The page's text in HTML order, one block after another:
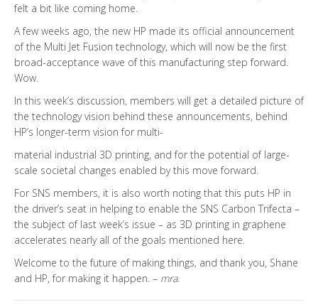
felt a bit like coming home.
A few weeks ago, the new HP made its official announcement
of the Multi Jet Fusion technology, which will now be the first
broad-acceptance wave of this manufacturing step forward.
Wow.
In this week’s discussion, members will get a detailed picture of
the technology vision behind these announcements, behind
HP’s longer-term vision for multi-
material industrial 3D printing, and for the potential of large-
scale societal changes enabled by this move forward.
For SNS members, it is also worth noting that this puts HP in
the driver’s seat in helping to enable the SNS Carbon Trifecta –
the subject of last week’s issue – as 3D printing in graphene
accelerates nearly all of the goals mentioned here.
Welcome to the future of making things, and thank you, Shane
and HP, for making it happen. – mra.